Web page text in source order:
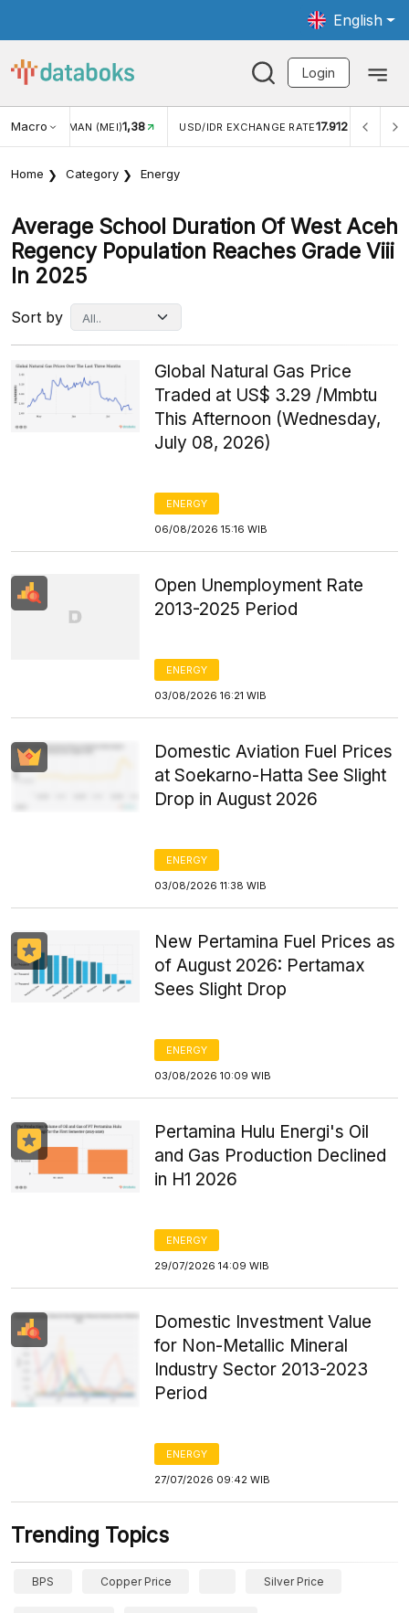
English
Login
Macro
(MEI)1,38 USD/IDR EXCHANGE RATE17.912 INFLASI YOY (JUL)
Home Category Energy
Average School Duration Of West Aceh
Regency Population Reaches Grade Viii
In 2025
Sort by
Global Natural Gas Price
Traded at US$ 3.29 /Mmbtu
This Afternoon (Wednesday,
July 08, 2026)
ENERGY
06/08/2026 15:16 WIB
Open Unemployment Rate
2013-2025 Period
ENERGY
03/08/2026 16:21 WIB
Domestic Aviation Fuel Prices
at Soekarno-Hatta See Slight
Drop in August 2026
ENERGY
03/08/2026 11:38 WIB
New Pertamina Fuel Prices as
of August 2026: Pertamax
Sees Slight Drop
ENERGY
03/08/2026 10:09 WIB
Pertamina Hulu Energi's Oil
and Gas Production Declined
in H1 2026
ENERGY
29/07/2026 14:09 WIB
Domestic Investment Value
for Non-Metallic Mineral
Industry Sector 2013-2023
Period
ENERGY
27/07/2026 09:42 WIB
Trending Topics
BPS Copper Price Silver Price